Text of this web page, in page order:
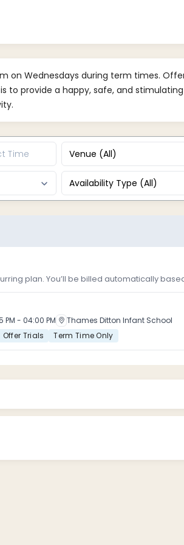
on Wednesdays during term times.
to provide a happy, safe, and
plan. You’ll be billed automatically
PM - 04:00 PM
Thames Ditton Infant School
Offer Trials Term Time Only
Venue (All)
Availability Type (All)